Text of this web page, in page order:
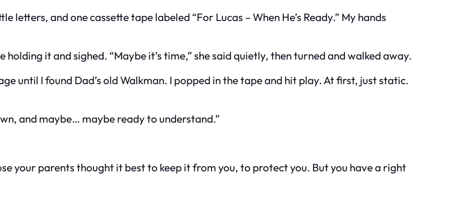
and one cassette tape labeled “For Lucas – When He’s Ready.” My hands
it and sighed. “Maybe it’s time,” she said quietly, then turned and walked away.
until I found Dad’s old Walkman. I popped in the tape and hit play. At first, just static.
and maybe… maybe ready to understand.”
your parents thought it best to keep it from you, to protect you. But you have a right